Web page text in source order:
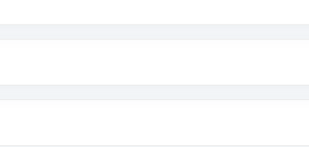
with Motilal Oswal which includes